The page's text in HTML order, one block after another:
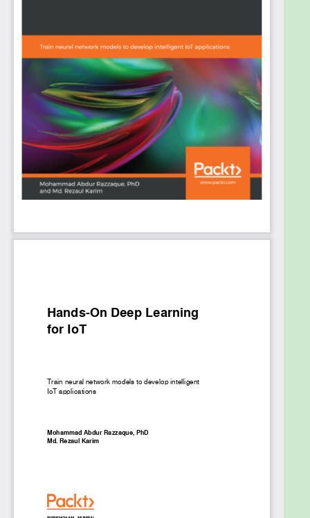
networks(CNN) to develop applications for image-
based road faults detection and smart garbage
separation, followed by implementing voice-
initiated smart light control and home access
mechanisms powered by recurrent neural
networks(RNN).
You’ll master IoT applications for indoor localization,
predictive maintenance, and locating equipment in
a large hospital using autoencoders, DeepFi, and
LSTM networks. Furthermore, you’ll learn IoT
application development for healthcare with IoT
By the end of this book, you will have sufficient
What you will learn
Understand how deep learning can improve
the predictive power in your IoT solutions
predictive maintenance
Select optimal frameworks for image
IoT applications
Develop deep learning-based IoT solutions for